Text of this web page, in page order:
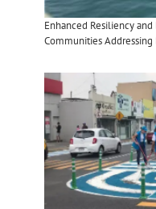
Enhanced Resiliency
Communities Addressing